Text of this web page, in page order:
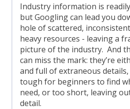
Industry information is
but Googling can lead you
hole of scattered,
heavy resources - leaving a
picture of the industry. And
can miss the mark: they’re
and full of extraneous
tough for beginners to find
need, or too short, leaving
detail.